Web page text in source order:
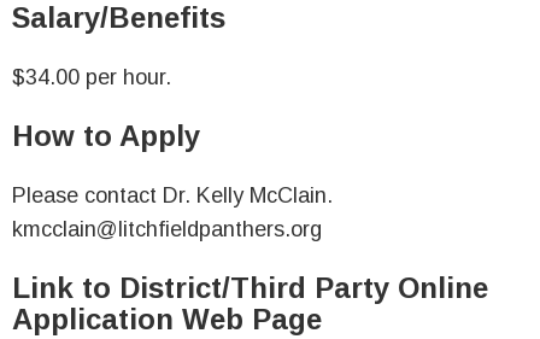
Salary/Benefits
$34.00 per hour.
How to Apply
Please contact Dr. Kelly McClain.
kmcclain@litchfieldpanthers.org
Link to District/Third Party Online
Application Web Page